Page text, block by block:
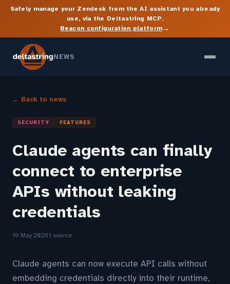
Safely manage your Zendesk from the AI assistant you already
use, via the Deltastring MCP.
Beacon configuration platform→
NEWS
← Back to news
SECURITY FEATURES
Claude agents can finally
connect to enterprise
APIs without leaking
credentials
19 May 20261 source
Claude agents can now execute API calls without
embedding credentials directly into their runtime,